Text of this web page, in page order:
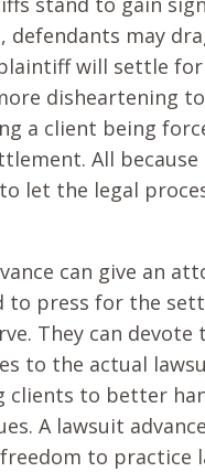
defendants may
will settle for
disheartening
a client being
All
let the legal
can give an
to press for the
They can
to the actual
clients to better
A lawsuit
to practice